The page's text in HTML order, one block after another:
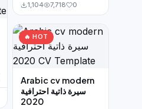
1,104 7,718 0
🔥 HOT
Arabic cv modern
سيرة ذاتية احترافية
2020